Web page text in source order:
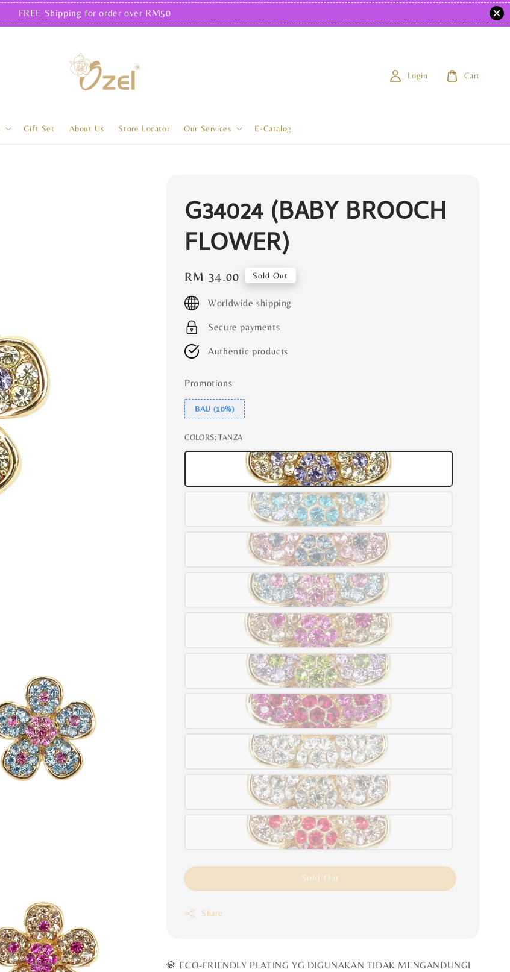
FREE Shipping for order over RM50
Gift Set About Us Store Locator Our Services E-Catalog
Login Cart
G34024 (BABY BROOCH
FLOWER)
Regular
price
RM 34.00 Sold Out
Worldwide shipping
Secure payments
Authentic products
Promotions
BAU (10%)
COLORS: TANZA
Sold Out
Share
💎 ECO-FRIENDLY PLATING YG DIGUNAKAN TIDAK MENGANDUNGI